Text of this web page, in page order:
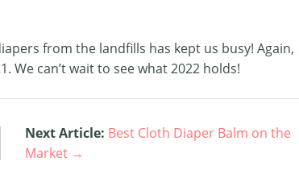
from the landfills has kept us busy! Again,
We can’t wait to see what 2022 holds!
Next Article: Best Cloth Diaper Balm on the
Market →